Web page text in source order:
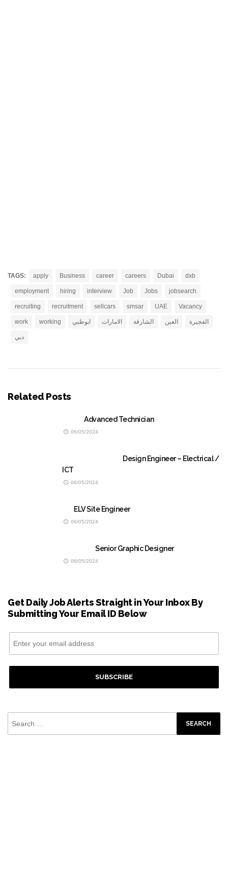
TAGS: apply Business career careers Dubai dxb
employment hiring interview Job Jobs jobsearch
recruiting recruitment sellcars smsar UAE Vacancy
work working ابوظبي الامارات الشارقة العين الفجيرة
دبي
Related Posts
Advanced Technician
06/05/2024
Design Engineer – Electrical /
ICT
06/05/2024
ELV Site Engineer
06/05/2024
Senior Graphic Designer
06/05/2024
Get Daily Job Alerts Straight in Your Inbox By
Submitting Your Email ID Below